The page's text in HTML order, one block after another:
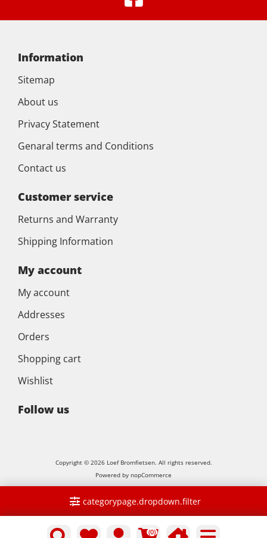
(0)
categorypage.dropdown.filter
Information
Sitemap
About us
Privacy Statement
Genaral terms and Conditions
Contact us
Customer service
Returns and Warranty
Shipping Information
My account
My account
Addresses
Orders
Shopping cart
Wishlist
Follow us
Copyright © 2026 Loef Bromfietsen. All rights reserved.
Powered by nopCommerce